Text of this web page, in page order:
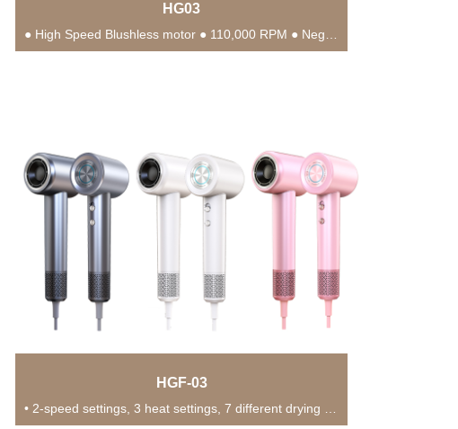
HG03
● High Speed Blushless motor ● 110,000 RPM ● Negative Ionic Blow ● Suitable for...
HGF-03